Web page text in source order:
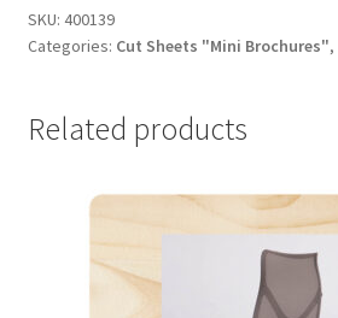
SKU: 400139
Categories: Cut Sheets "Mini Brochures",
Related products